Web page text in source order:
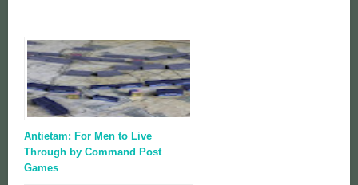
Antietam: For Men to Live
Through by Command Post
Games